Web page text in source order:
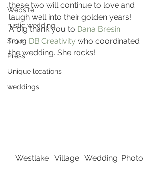
Website
rustic wedding
Smug
Press
Unique locations
weddings
these two will continue to love and
laugh well into their golden years!
A big thank you to Dana Bresin
from DB Creativity who coordinated
the wedding. She rocks!
Westlake_ Village_ Wedding_Photo